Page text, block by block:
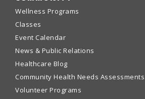
Wellness Programs
Classes
Event Calendar
News & Public Relations
Healthcare Blog
Community Health Needs Assessments
Volunteer Programs